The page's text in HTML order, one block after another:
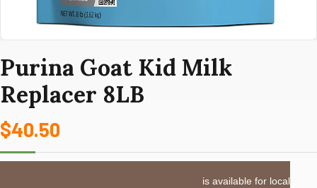
Purina Goat Kid Milk
Replacer 8LB
$40.50
This item is available for local